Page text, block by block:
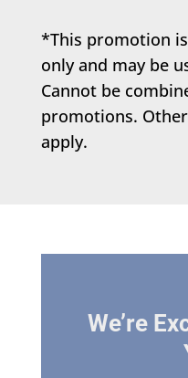
*This promotion
only and may be
Cannot be
promotions.
apply.
We’re